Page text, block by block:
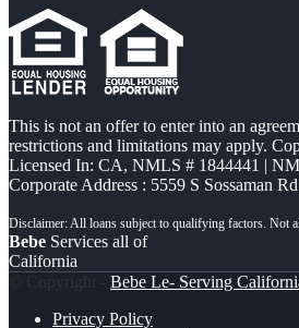
This is not an offer to enter into an
restrictions and limitations may apply.
Licensed In: CA, NMLS # 1844441 |
Corporate Address : 5559 S Sossaman
Bebe Services all of
California
© Copyright - Bebe Le- Serving
Privacy Policy